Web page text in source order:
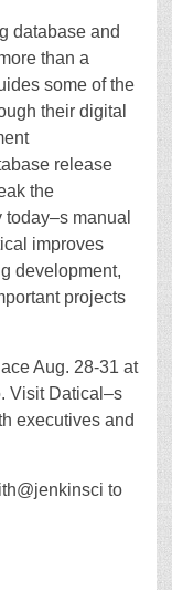
database and
than a
some of the
their digital
release
the
manual
improves
development,
projects
Aug. 28-31 at
Visit Datical–s
executives and
to